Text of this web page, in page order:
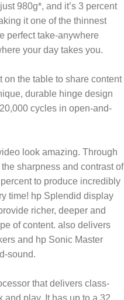
980g*, and it’s 3 percent
it one of the thinnest
perfect take-anywhere
your day takes you.
on the table to share content
durable hinge design
cycles in open-and-
look amazing. Through
sharpness and contrast of
to produce incredibly
time! hp Splendid display
richer, deeper and
of content. also delivers
and hp Sonic Master
sound.
that delivers class-
and play. It has up to a 32